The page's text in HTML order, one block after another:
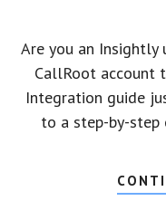
Are you an
CallRoot account
Integration guide
to a step-by-